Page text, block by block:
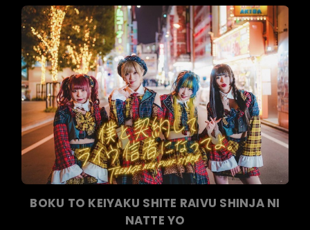
BOKU TO KEIYAKU SHITE RAIVU SHINJA NI
NATTE YO